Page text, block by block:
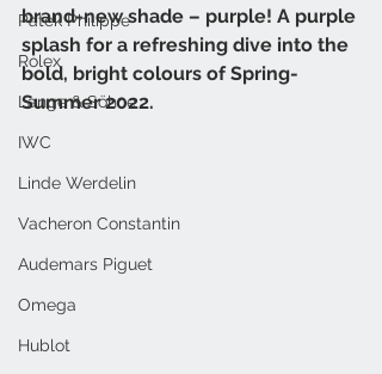
Patek Philippe
Rolex
Lange & Söhne
IWC
Linde Werdelin
Vacheron Constantin
Audemars Piguet
Omega
Hublot
brand-new shade – purple! A purple
splash for a refreshing dive into the
bold, bright colours of Spring-
Summer 2022.